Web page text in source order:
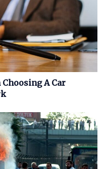
A Car